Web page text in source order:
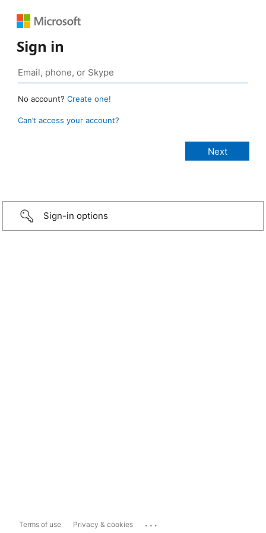
Sign in
No account? Create one!
Can’t access your account?
Sign-in options
Terms of use Privacy & cookies ...